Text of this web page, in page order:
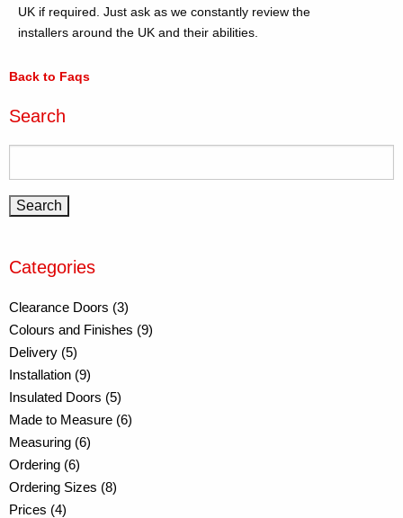
UK if required. Just ask as we constantly review the
installers around the UK and their abilities.
Back to Faqs
Search
Categories
Clearance Doors (3)
Colours and Finishes (9)
Delivery (5)
Installation (9)
Insulated Doors (5)
Made to Measure (6)
Measuring (6)
Ordering (6)
Ordering Sizes (8)
Prices (4)